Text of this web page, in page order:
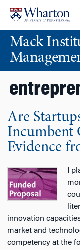
content
main
menuMack
Are
Incumbent
Evidence
I
innovation
market and
competency at the